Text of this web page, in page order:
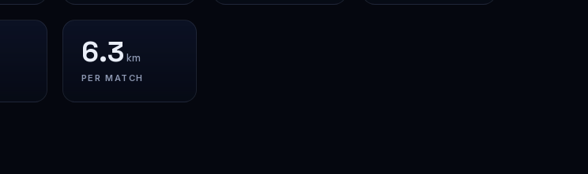
6.3 km
PER MATCH